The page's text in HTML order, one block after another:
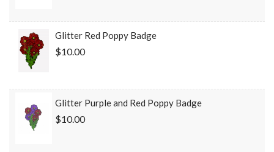
Glitter Red Poppy Badge
$10.00
Glitter Purple and Red Poppy Badge
$10.00